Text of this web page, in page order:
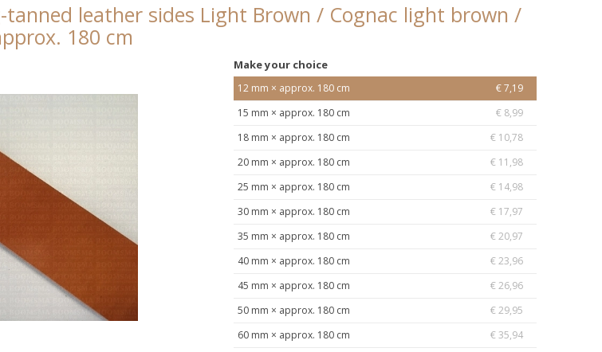
leather sides Light Brown / Cognac light brown /
180 cm
Make your choice
12 mm × approx. 180 cm
€ 7,19
15 mm × approx. 180 cm
€ 8,99
18 mm × approx. 180 cm
€ 10,78
20 mm × approx. 180 cm
€ 11,98
25 mm × approx. 180 cm
€ 14,98
30 mm × approx. 180 cm
€ 17,97
35 mm × approx. 180 cm
€ 20,97
40 mm × approx. 180 cm
€ 23,96
45 mm × approx. 180 cm
€ 26,96
50 mm × approx. 180 cm
€ 29,95
60 mm × approx. 180 cm
€ 35,94